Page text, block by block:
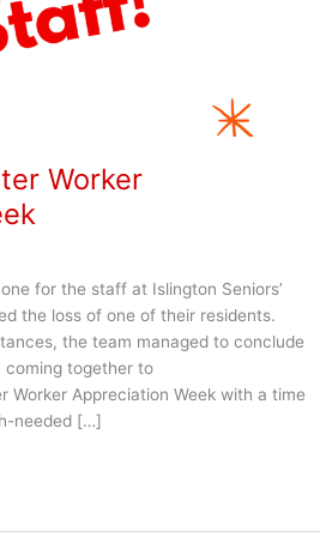
Worker
for the staff at Islington Seniors’
the loss of one of their residents.
the team managed to conclude
coming together to
Worker Appreciation Week with a time
needed […]